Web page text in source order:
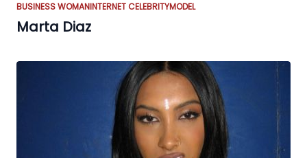
BUSINESS WOMANINTERNET CELEBRITYMODEL
Marta Diaz